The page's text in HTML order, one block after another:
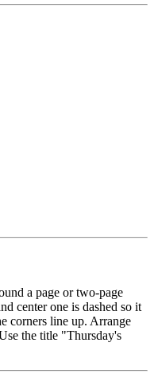
a page or two-page
center one is dashed so it
corners line up. Arrange
the title "Thursday's